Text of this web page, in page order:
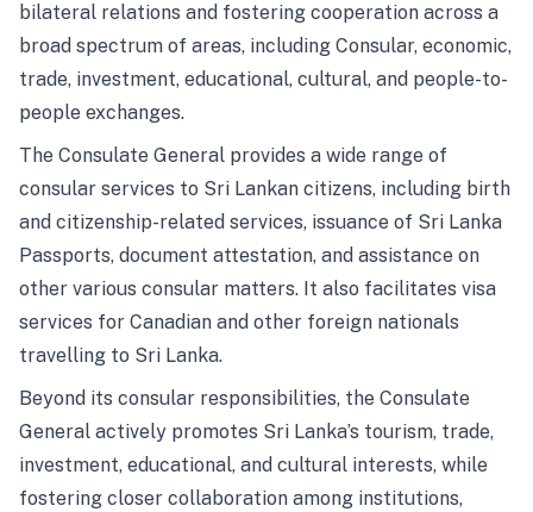
bilateral relations and fostering cooperation across a
broad spectrum of areas, including Consular, economic,
trade, investment, educational, cultural, and people-to-
people exchanges.
The Consulate General provides a wide range of
consular services to Sri Lankan citizens, including birth
and citizenship-related services, issuance of Sri Lanka
Passports, document attestation, and assistance on
other various consular matters. It also facilitates visa
services for Canadian and other foreign nationals
travelling to Sri Lanka.
Beyond its consular responsibilities, the Consulate
General actively promotes Sri Lanka’s tourism, trade,
investment, educational, and cultural interests, while
fostering closer collaboration among institutions,